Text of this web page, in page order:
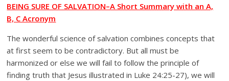
BEING SURE OF SALVATION–A Short Summary with an A,
B, C Acronym
The wonderful science of salvation combines concepts that
at first seem to be contradictory. But all must be
harmonized or else we will fail to follow the principle of
finding truth that Jesus illustrated in Luke 24:25-27), we will